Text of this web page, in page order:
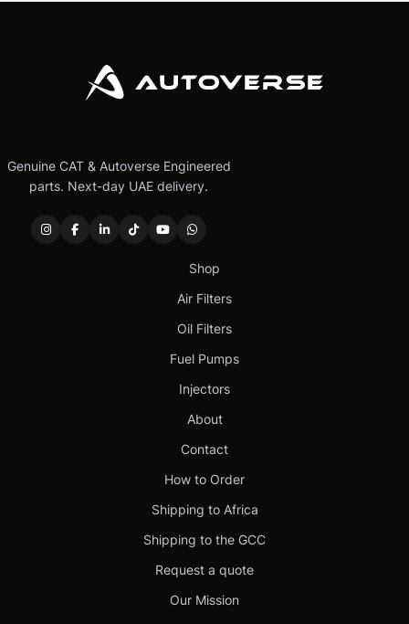
Genuine CAT & Autoverse Engineered
parts. Next-day UAE delivery.
Shop
Air Filters
Oil Filters
Fuel Pumps
Injectors
About
Contact
How to Order
Shipping to Africa
Shipping to the GCC
Request a quote
Our Mission